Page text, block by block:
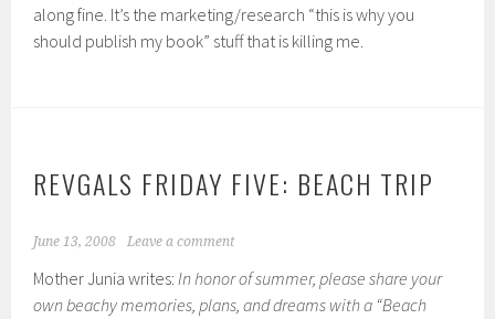
along fine. It’s the marketing/research “this is why you
should publish my book” stuff that is killing me.
REVGALS FRIDAY FIVE: BEACH TRIP
June 13, 2008 Leave a comment
Mother Junia writes:In honor of summer, please share your
own beachy memories, plans, and dreams with a “Beach